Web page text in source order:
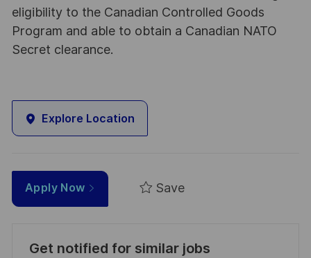
eligibility to the Canadian Controlled Goods
Program and able to obtain a Canadian NATO
Secret clearance.
Explore Location
Apply Now Save
Get notified for similar jobs